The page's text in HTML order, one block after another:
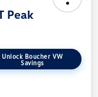
Peak
Unlock Boucher VW
Savings